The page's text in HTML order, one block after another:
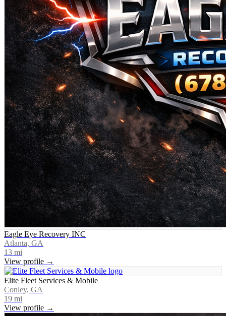
Eagle Eye Recovery INC
Atlanta, GA
13 mi
View profile →
Elite Fleet Services & Mobile
Conley, GA
19 mi
View profile →